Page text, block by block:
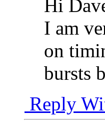
Hi
I am
on
bursts
Reply